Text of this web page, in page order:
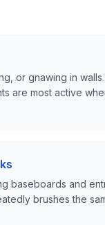
or gnawing in
are most active
baseboards and
brushes the